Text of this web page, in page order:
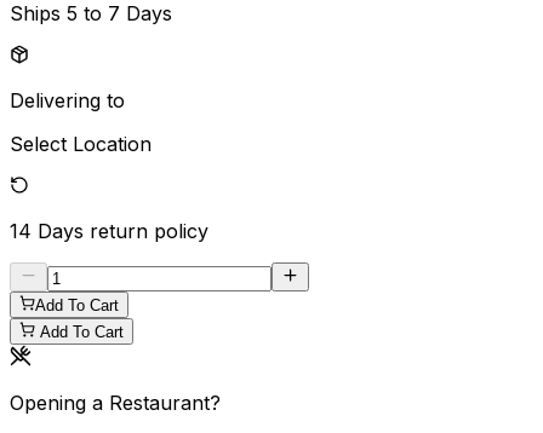
Ships 5 to 7 Days
Delivering to
Select Location
14 Days return policy
Add To Cart
Add To Cart
Opening a Restaurant?